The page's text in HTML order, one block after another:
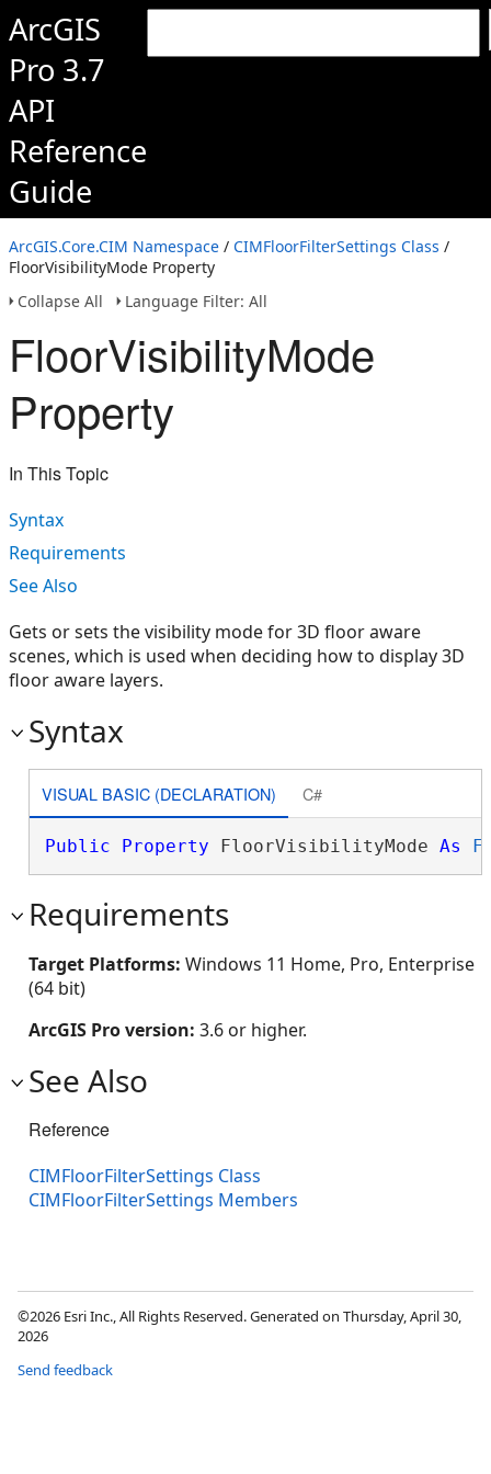
ArcGIS
Pro 3.7
API
Reference
Guide
ArcGIS.Core.CIM Namespace / CIMFloorFilterSettings Class /
FloorVisibilityMode Property
Collapse All
Language Filter: All
FloorVisibilityMode
Property
In This Topic
Syntax
Requirements
See Also
Gets or sets the visibility mode for 3D floor aware
scenes, which is used when deciding how to display 3D
floor aware layers.
Syntax
VISUAL BASIC (DECLARATION) C#
Public Property FloorVisibilityMode As
Requirements
Target Platforms: Windows 11 Home, Pro, Enterprise
(64 bit)
ArcGIS Pro version: 3.6 or higher.
See Also
Reference
CIMFloorFilterSettings Class
CIMFloorFilterSettings Members
©2026 Esri Inc., All Rights Reserved. Generated on Thursday, April 30,
2026
Send feedback